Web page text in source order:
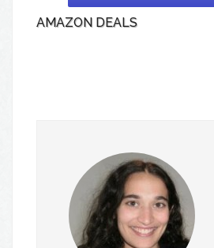
AMAZON DEALS